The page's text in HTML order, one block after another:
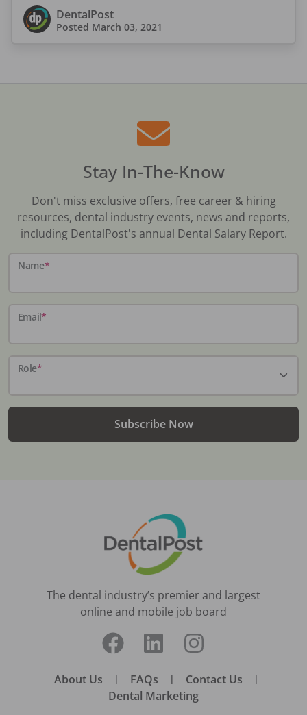
DentalPost
Posted March 03, 2021
Stay In-The-Know
Don't miss exclusive offers, free career & hiring
resources, dental industry events, news and reports,
including DentalPost's annual Dental Salary Report.
Name*
Email*
Role*
Subscribe Now
The dental industry’s premier and largest
online and mobile job board
About Us | FAQs | Contact Us |
Dental Marketing